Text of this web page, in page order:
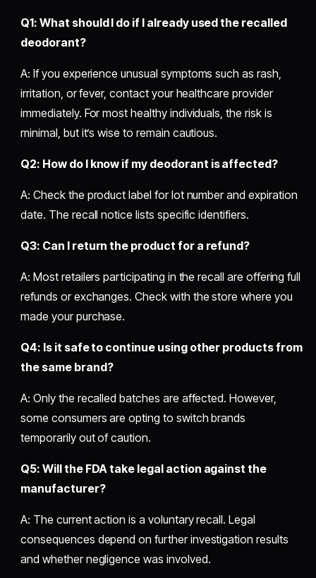
Q1: What should I do if I already used the recalled
deodorant?
A: If you experience unusual symptoms such as rash,
irritation, or fever, contact your healthcare provider
immediately. For most healthy individuals, the risk is
minimal, but it’s wise to remain cautious.
Q2: How do I know if my deodorant is affected?
A: Check the product label for lot number and expiration
date. The recall notice lists specific identifiers.
Q3: Can I return the product for a refund?
A: Most retailers participating in the recall are offering full
refunds or exchanges. Check with the store where you
made your purchase.
Q4: Is it safe to continue using other products from
the same brand?
A: Only the recalled batches are affected. However,
some consumers are opting to switch brands
temporarily out of caution.
Q5: Will the FDA take legal action against the
manufacturer?
A: The current action is a voluntary recall. Legal
consequences depend on further investigation results
and whether negligence was involved.